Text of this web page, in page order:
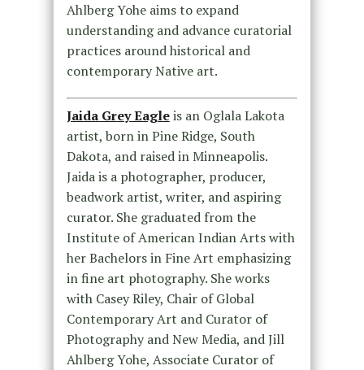
Ahlberg Yohe aims to expand
understanding and advance curatorial
practices around historical and
contemporary Native art.
Jaida Grey Eagleis an Oglala Lakota
artist, born in Pine Ridge, South
Dakota, and raised in Minneapolis.
Jaida is a photographer, producer,
beadwork artist, writer, and aspiring
curator. She graduated from the
Institute of American Indian Arts with
her Bachelors in Fine Art emphasizing
in fine art photography. She works
with Casey Riley, Chair of Global
Contemporary Art and Curator of
Photography and New Media, and Jill
Ahlberg Yohe, Associate Curator of